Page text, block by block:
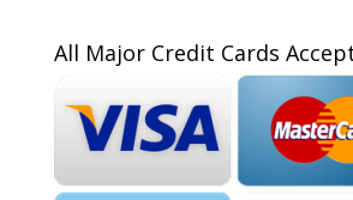
All Major Credit Cards